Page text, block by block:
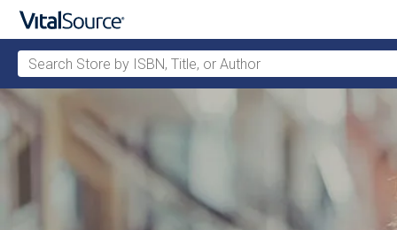
Search Store by ISBN, Title, or Author